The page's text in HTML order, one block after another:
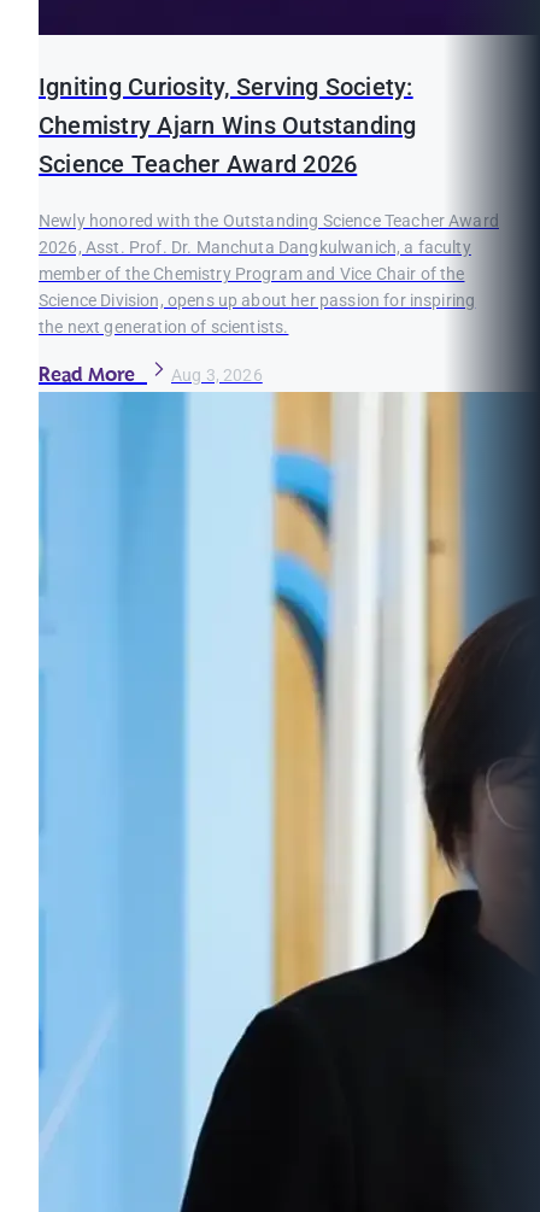
Igniting Curiosity, Serving Society:
Chemistry Ajarn Wins Outstanding
Science Teacher Award 2026
Newly honored with the Outstanding Science Teacher Award
2026, Asst. Prof. Dr. Manchuta Dangkulwanich, a faculty
member of the Chemistry Program and Vice Chair of the
Science Division, opens up about her passion for inspiring
the next generation of scientists.
Read More Aug 3, 2026